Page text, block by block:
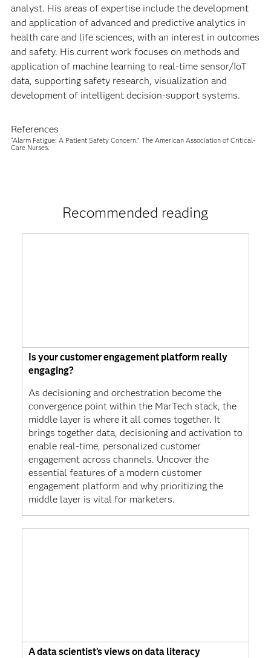
analyst. His areas of expertise include the development
and application of advanced and predictive analytics in
health care and life sciences, with an interest in outcomes
and safety. His current work focuses on methods and
application of machine learning to real-time sensor/IoT
data, supporting safety research, visualization and
development of intelligent decision-support systems.
References
“Alarm Fatigue: A Patient Safety Concern.” The American Association of Critical-
Care Nurses.
Recommended reading
Is your customer engagement platform really
engaging?
As decisioning and orchestration become the
convergence point within the MarTech stack, the
middle layer is where it all comes together. It
brings together data, decisioning and activation to
enable real-time, personalized customer
engagement across channels. Uncover the
essential features of a modern customer
engagement platform and why prioritizing the
middle layer is vital for marketers.
A data scientist’s views on data literacy